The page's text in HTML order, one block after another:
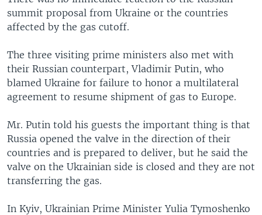
summit proposal from Ukraine or the countries
affected by the gas cutoff.
The three visiting prime ministers also met with
their Russian counterpart, Vladimir Putin, who
blamed Ukraine for failure to honor a multilateral
agreement to resume shipment of gas to Europe.
Mr. Putin told his guests the important thing is that
Russia opened the valve in the direction of their
countries and is prepared to deliver, but he said the
valve on the Ukrainian side is closed and they are not
transferring the gas.
In Kyiv, Ukrainian Prime Minister Yulia Tymoshenko